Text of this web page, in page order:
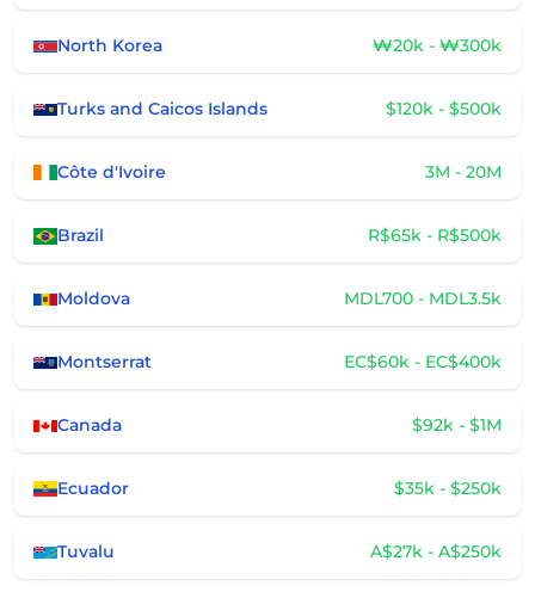
North Korea ₩20k - ₩300k
Turks and Caicos Islands $120k - $500k
Côte d'Ivoire 3M - 20M
Brazil R$65k - R$500k
Moldova MDL700 - MDL3.5k
Montserrat EC$60k - EC$400k
Canada $92k - $1M
Ecuador $35k - $250k
Tuvalu A$27k - A$250k